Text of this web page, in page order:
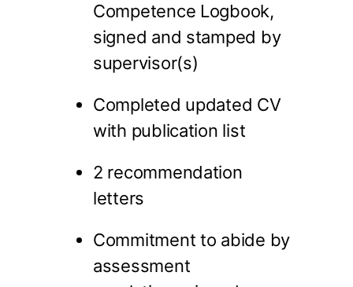
Competence Logbook,
signed and stamped by
supervisor(s)
Completed updated CV
with publication list
2 recommendation
letters
Commitment to abide by
assessment